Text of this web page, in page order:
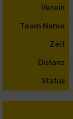
Verein
Team Name
Zeit
Distanz
Status